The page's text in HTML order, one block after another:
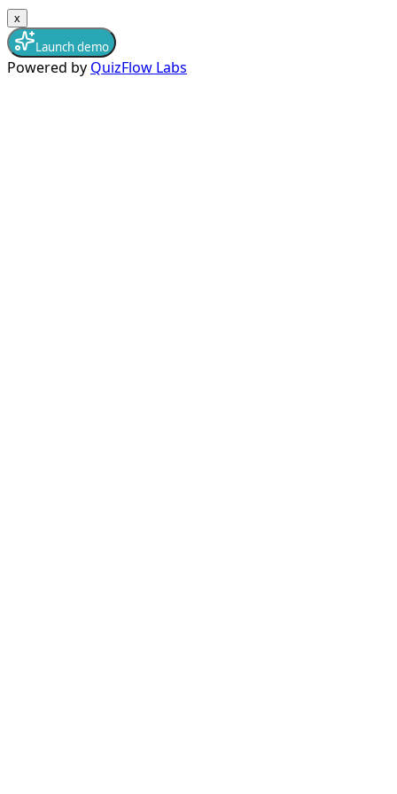
x
Launch demo
Powered by QuizFlow Labs